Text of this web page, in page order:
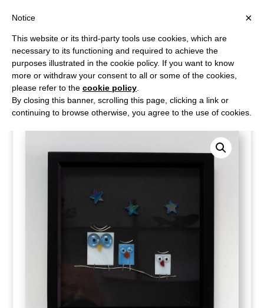
Home/Shop/Wall Art/ Twit-Twoo trio of night owls
×
Notice
This website or its third-party tools use cookies, which are
necessary to its functioning and required to achieve the
purposes illustrated in the cookie policy. If you want to know
more or withdraw your consent to all or some of the cookies,
please refer to the cookie policy
By closing this banner, scrolling this page, clicking a link or
continuing to browse otherwise, you agree to the use of cookies.